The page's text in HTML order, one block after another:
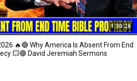
1:30:26
🔥🔴 Why America Is Absent From End
💥🔴 David Jeremiah Sermons